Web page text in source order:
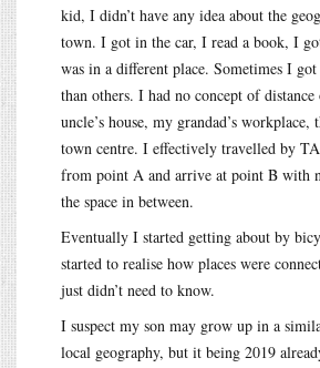
kid, I didn’t have any idea about the
town. I got in the car, I read a book, I
was in a different place. Sometimes I
than others. I had no concept of
uncle’s house, my grandad’s workplace,
town centre. I effectively travelled by
from point A and arrive at point B with
the space in between.
Eventually I started getting about by
started to realise how places were
just didn’t need to know.
I suspect my son may grow up in a
local geography, but it being 2019